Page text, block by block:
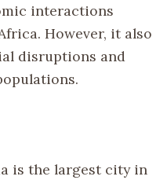
interactions
However, it also
disruptions and
is the largest city in